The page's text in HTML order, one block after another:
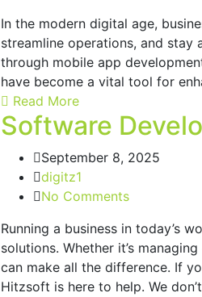
In the modern digital age,
streamline operations, and
through mobile app
have become a vital tool for
Read More
Software
September 8, 2025
digitz1
No Comments
Running a business in today’s
solutions. Whether it’s
can make all the difference. If
Hitzsoft is here to help. We